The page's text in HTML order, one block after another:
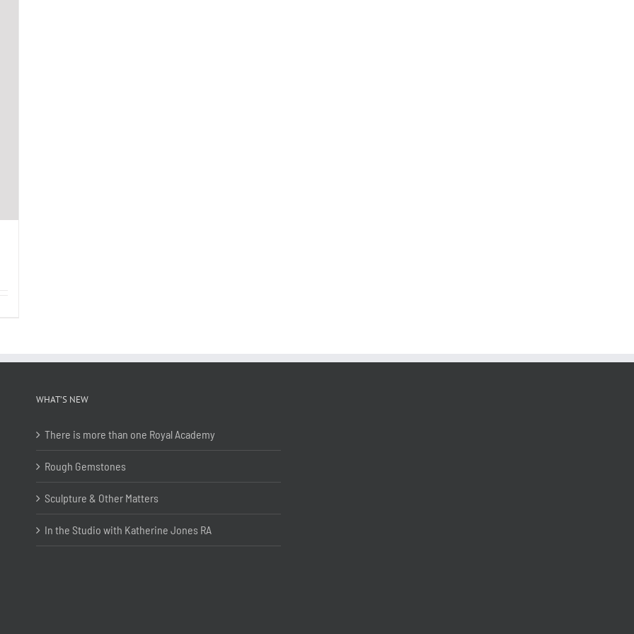
WHAT’S NEW
There is more than one Royal Academy
Rough Gemstones
Sculpture & Other Matters
In the Studio with Katherine Jones RA